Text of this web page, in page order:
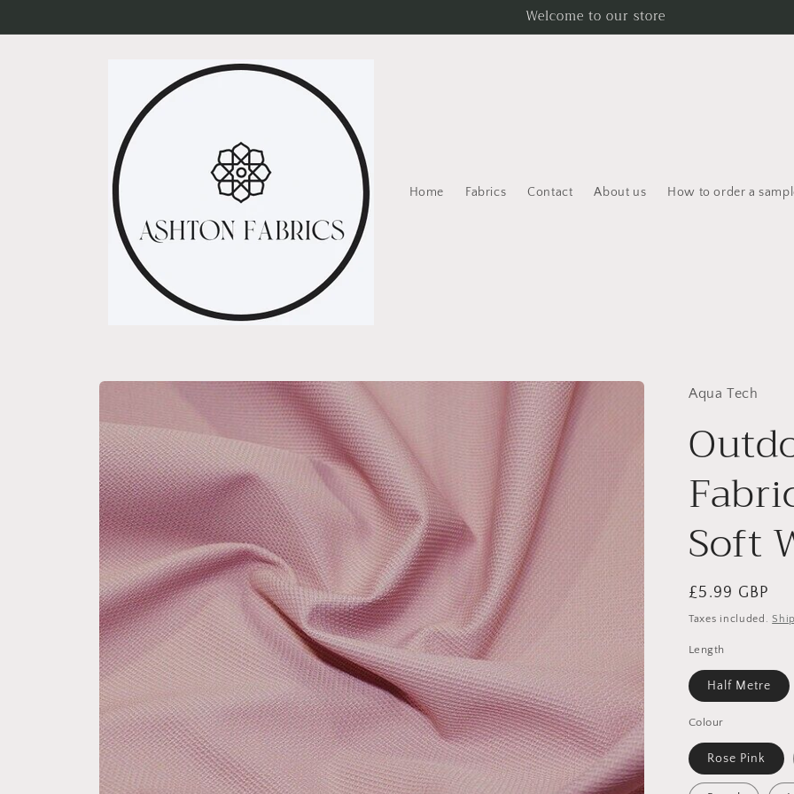
Welcome to our store
Home Fabrics Contact About us How to order a
Skip to
Aqua Tech
Soft
Regular
price
£5.99 GBP
Taxes included.
Length
Half Metre
Colour
Rose Pink